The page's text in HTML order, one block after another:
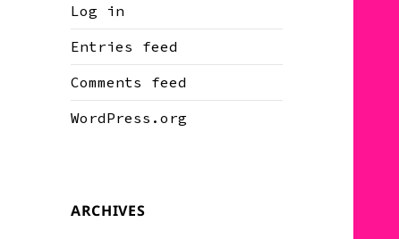
Log in
Entries feed
Comments feed
WordPress.org
ARCHIVES